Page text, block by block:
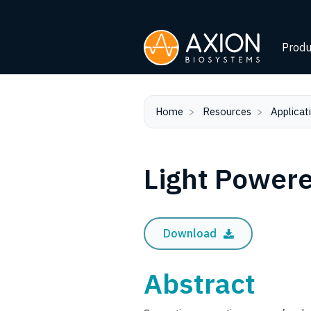
Home Resources
Light
Download
Abstract